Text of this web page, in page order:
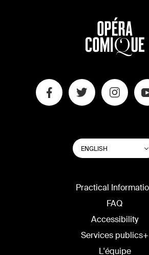
SWITCH
WEBSITE
LANGUAGE
ENGLISH
Practical
FAQ
Accessibility
Services publics+
L'équipe